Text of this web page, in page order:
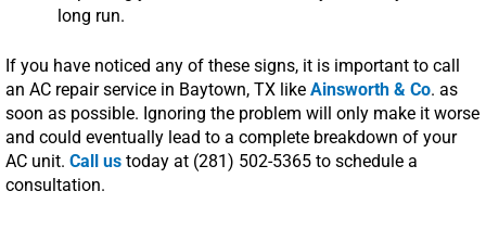
long run.
If you have noticed any of these signs, it is important to call
an AC repair service in Baytown, TX like Ainsworth & Co. as
soon as possible. Ignoring the problem will only make it worse
and could eventually lead to a complete breakdown of your
AC unit. Call us today at (281) 502-5365 to schedule a
consultation.